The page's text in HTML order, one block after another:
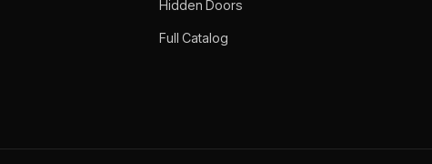
Hidden Doors
Full Catalog